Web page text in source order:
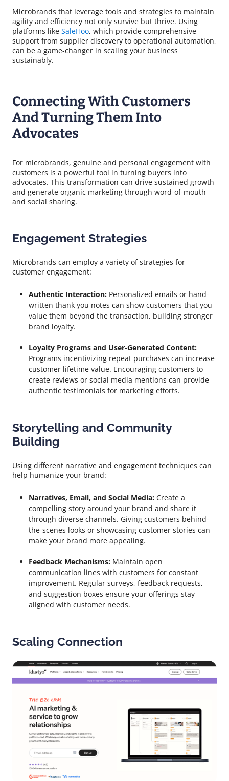
Microbrands that leverage tools and strategies to maintain
agility and efficiency not only survive but thrive. Using
platforms like SaleHoo, which provide comprehensive
support from supplier discovery to operational automation,
can be a game-changer in scaling your business
sustainably.
Connecting With Customers
And Turning Them Into
Advocates
For microbrands, genuine and personal engagement with
customers is a powerful tool in turning buyers into
advocates. This transformation can drive sustained growth
and generate organic marketing through word-of-mouth
and social sharing.
Engagement Strategies
Microbrands can employ a variety of strategies for
customer engagement:
Authentic Interaction: Personalized emails or hand-
written thank you notes can show customers that you
value them beyond the transaction, building stronger
brand loyalty.
Loyalty Programs and User-Generated Content:
Programs incentivizing repeat purchases can increase
customer lifetime value. Encouraging customers to
create reviews or social media mentions can provide
authentic testimonials for marketing efforts.
Storytelling and Community
Building
Using different narrative and engagement techniques can
help humanize your brand:
Narratives, Email, and Social Media: Create a
compelling story around your brand and share it
through diverse channels. Giving customers behind-
the-scenes looks or showcasing customer stories can
make your brand more appealing.
Feedback Mechanisms: Maintain open
communication lines with customers for constant
improvement. Regular surveys, feedback requests,
and suggestion boxes ensure your offerings stay
aligned with customer needs.
Scaling Connection